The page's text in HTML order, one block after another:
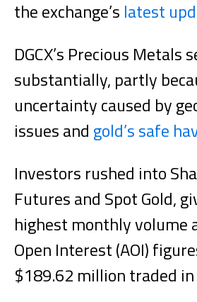
the exchange’s latest
DGCX’s Precious Metals
substantially, partly
uncertainty caused by
issues and gold’s safe
Investors rushed into
Futures and Spot Gold,
highest monthly volume
Open Interest (AOI)
$189.62 million traded